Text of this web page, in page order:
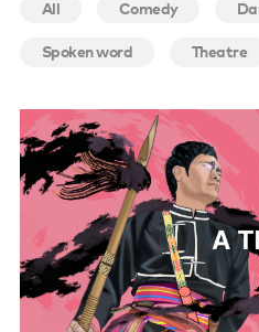
Contact us
All Comedy
Spoken word Theatre